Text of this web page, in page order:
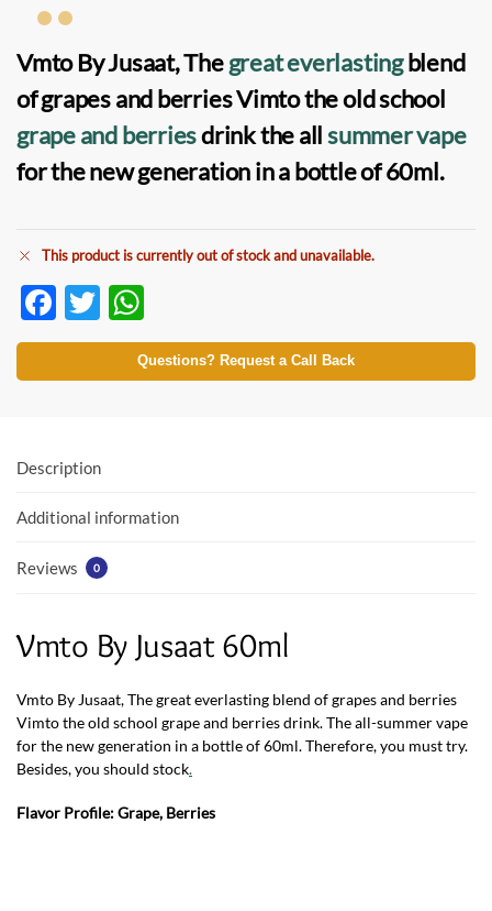
Vmto By Jusaat, Thegreat everlastingblend
of grapes and berries Vimto the old school
grape and berriesdrink the allsummer vape
for the new generation in a bottle of 60ml.
This product is currently out of stock and unavailable.
F
ac
e
o
k
T
w
itt
h
at
p
Questions? Request a Call Back
Description
Additional information
Reviews 0
Vmto By Jusaat 60ml
Vmto By Jusaat, The great everlasting blend of grapes and berries
Vimto the old school grape and berries drink. The all-summer vape
for the new generation in a bottle of 60ml. Therefore, you must try.
Besides, you should stock.
Flavor Profile: Grape, Berries